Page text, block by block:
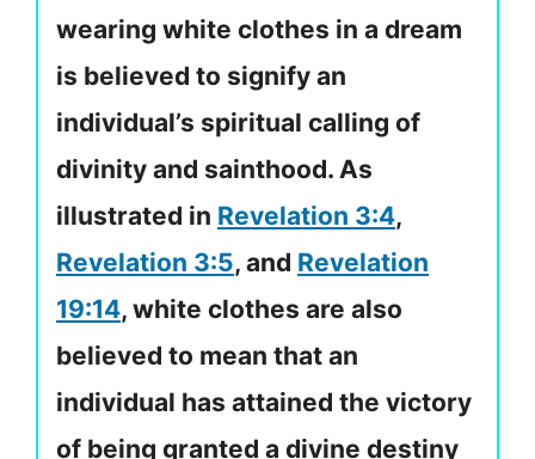
wearing white clothes in a dream
is believed to signify an
individual’s spiritual calling of
divinity and sainthood. As
illustrated in Revelation 3:4,
Revelation 3:5, and Revelation
19:14, white clothes are also
believed to mean that an
individual has attained the victory
of being granted a divine destiny